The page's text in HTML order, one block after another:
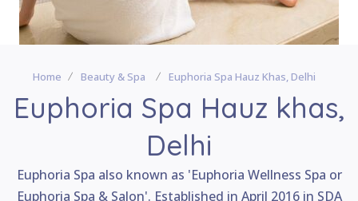
Home Beauty & Spa Euphoria Spa Hauz Khas, Delhi
Euphoria Spa Hauz khas,
Delhi
Euphoria Spa also known as 'Euphoria Wellness Spa or
Euphoria Spa & Salon'. Established in April 2016 in SDA